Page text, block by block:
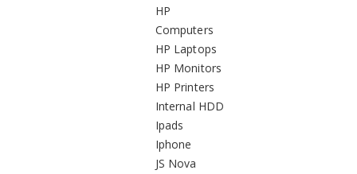
HP
Computers
HP Laptops
HP Monitors
HP Printers
Internal HDD
Ipads
Iphone
JS Nova